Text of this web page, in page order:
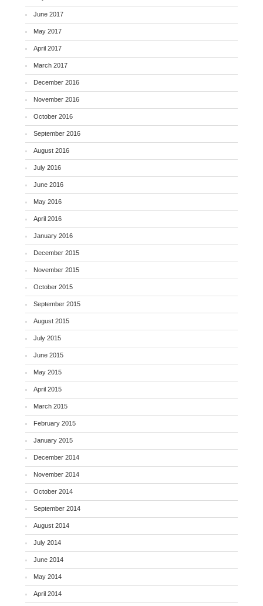
June 2017
May 2017
April 2017
March 2017
December 2016
November 2016
October 2016
September 2016
August 2016
July 2016
June 2016
May 2016
April 2016
January 2016
December 2015
November 2015
October 2015
September 2015
August 2015
July 2015
June 2015
May 2015
April 2015
March 2015
February 2015
January 2015
December 2014
November 2014
October 2014
September 2014
August 2014
July 2014
June 2014
May 2014
April 2014